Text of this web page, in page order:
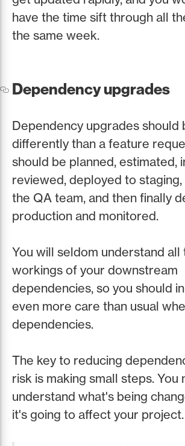
have the time sift through all
the same week.
Dependency upgrades
Dependency upgrades should
differently than a feature
should be planned, estimated,
reviewed, deployed to
the QA team, and then finally
production and monitored.
You will seldom understand all
workings of your downstream
dependencies, so you should
even more care than usual
dependencies.
The key to reducing
risk is making small steps. You
understand what's being
it's going to affect your project.